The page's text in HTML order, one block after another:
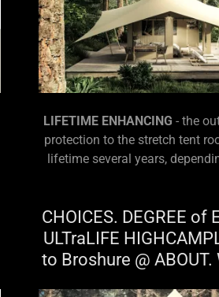
LIFETIME ENHANCING - the
protection to the stretch tent
lifetime several years,
CHOICES. DEGREE of
ULTraLIFE
to Broshure @ ABOUT.